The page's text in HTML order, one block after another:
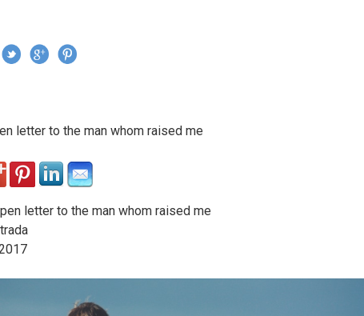
letter to the man whom raised me
letter to the man whom raised me